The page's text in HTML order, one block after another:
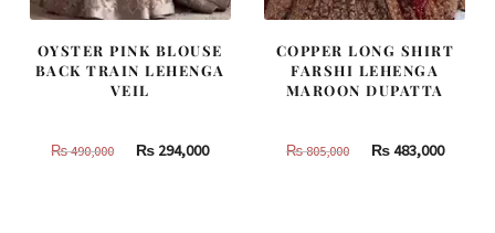
OYSTER PINK BLOUSE
BACK TRAIN LEHENGA
VEIL
₨490,000
Original
₨ 294,000Current
COPPER LONG SHIRT
FARSHI LEHENGA
MAROON DUPATTA
₨805,000
Original
₨483,000